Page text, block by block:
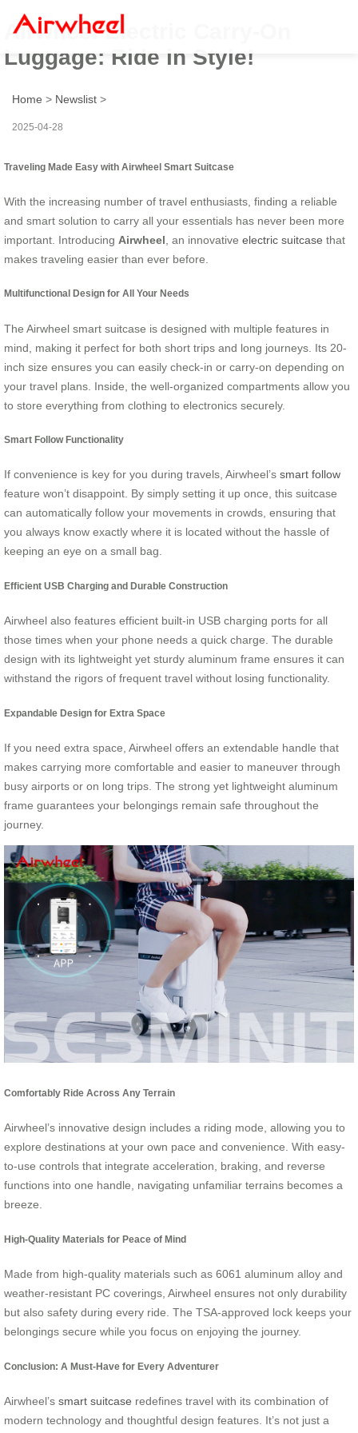
Airwheel Electric Carry-On
Luggage: Ride in Style!
Home > Newslist >
2025-04-28
Traveling Made Easy with Airwheel Smart Suitcase
With the increasing number of travel enthusiasts, finding a reliable
and smart solution to carry all your essentials has never been more
important. Introducing Airwheel , an innovative electric suitcase that
makes traveling easier than ever before.
Multifunctional Design for All Your Needs
The Airwheel smart suitcase is designed with multiple features in
mind, making it perfect for both short trips and long journeys. Its 20-
inch size ensures you can easily check-in or carry-on depending on
your travel plans. Inside, the well-organized compartments allow you
to store everything from clothing to electronics securely.
Smart Follow Functionality
If convenience is key for you during travels, Airwheel’s smart follow
feature won’t disappoint. By simply setting it up once, this suitcase
can automatically follow your movements in crowds, ensuring that
you always know exactly where it is located without the hassle of
keeping an eye on a small bag.
Efficient USB Charging and Durable Construction
Airwheel also features efficient built-in USB charging ports for all
those times when your phone needs a quick charge. The durable
design with its lightweight yet sturdy aluminum frame ensures it can
withstand the rigors of frequent travel without losing functionality.
Expandable Design for Extra Space
If you need extra space, Airwheel offers an extendable handle that
makes carrying more comfortable and easier to maneuver through
busy airports or on long trips. The strong yet lightweight aluminum
frame guarantees your belongings remain safe throughout the
journey.
Comfortably Ride Across Any Terrain
Airwheel’s innovative design includes a riding mode, allowing you to
explore destinations at your own pace and convenience. With easy-
to-use controls that integrate acceleration, braking, and reverse
functions into one handle, navigating unfamiliar terrains becomes a
breeze.
High-Quality Materials for Peace of Mind
Made from high-quality materials such as 6061 aluminum alloy and
weather-resistant PC coverings, Airwheel ensures not only durability
but also safety during every ride. The TSA-approved lock keeps your
belongings secure while you focus on enjoying the journey.
Conclusion: A Must-Have for Every Adventurer
Airwheel’s smart suitcase redefines travel with its combination of
modern technology and thoughtful design features. It’s not just a